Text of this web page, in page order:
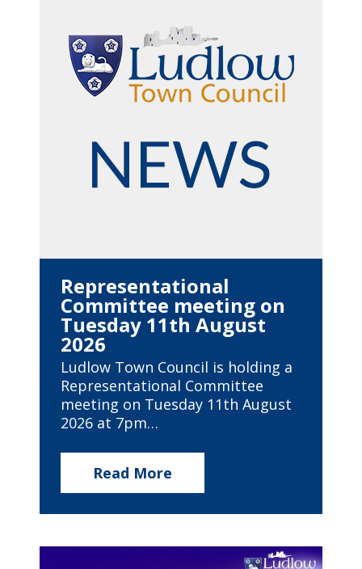
Representational
Committee meeting on
Tuesday 11th August
2026
Ludlow Town Council is holding a
Representational Committee
meeting on Tuesday 11th August
2026 at 7pm…
Read More